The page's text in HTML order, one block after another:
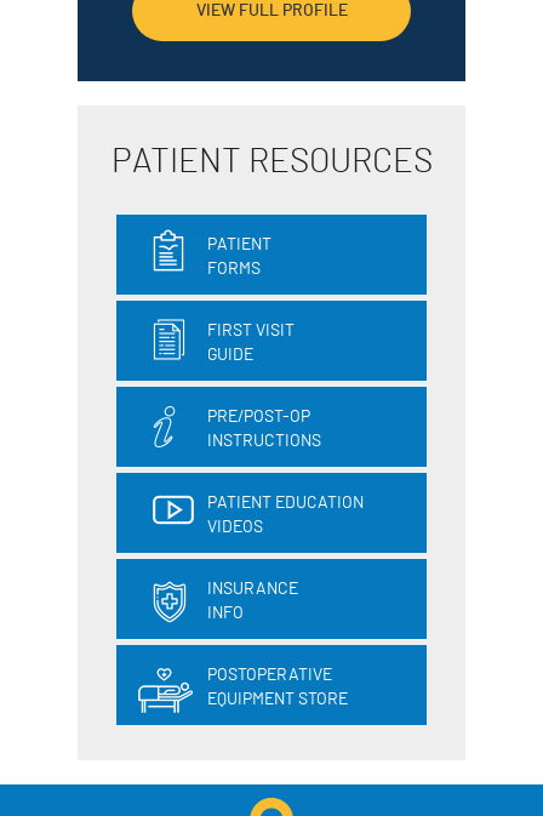
VIEW FULL PROFILE
PATIENT RESOURCES
PATIENT
FORMS
FIRST VISIT
GUIDE
PRE/POST-OP
INSTRUCTIONS
PATIENT EDUCATION
VIDEOS
INSURANCE
INFO
POSTOPERATIVE
EQUIPMENT STORE